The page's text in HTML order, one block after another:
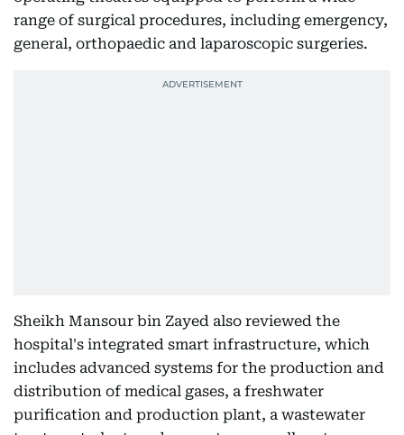
range of surgical procedures, including emergency,
general, orthopaedic and laparoscopic surgeries.
Sheikh Mansour bin Zayed also reviewed the
hospital's integrated smart infrastructure, which
includes advanced systems for the production and
distribution of medical gases, a freshwater
purification and production plant, a wastewater